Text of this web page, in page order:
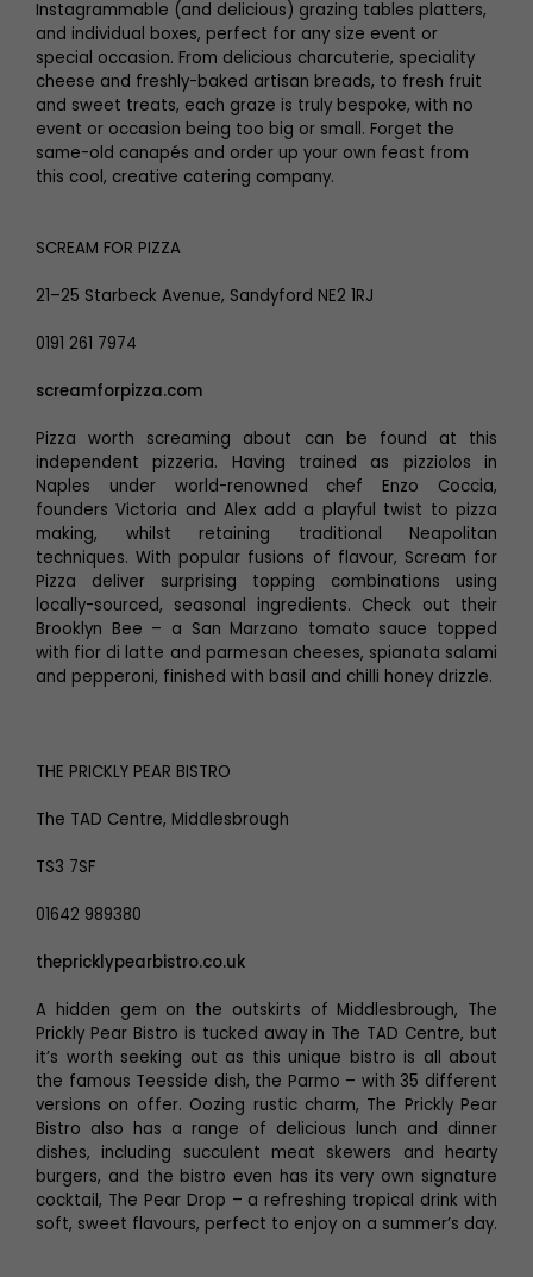
Instagrammable (and delicious) grazing tables platters,
and individual boxes, perfect for any size event or
special occasion. From delicious charcuterie, speciality
cheese and freshly-baked artisan breads, to fresh fruit
and sweet treats, each graze is truly bespoke, with no
event or occasion being too big or small. Forget the
same-old canapés and order up your own feast from
this cool, creative catering company.
SCREAM FOR PIZZA
21–25 Starbeck Avenue, Sandyford NE2 1RJ
0191 261 7974
screamforpizza.com
Pizza worth screaming about can be found at this
independent pizzeria. Having trained as pizziolos in
Naples under world-renowned chef Enzo Coccia,
founders Victoria and Alex add a playful twist to pizza
making, whilst retaining traditional Neapolitan
techniques. With popular fusions of flavour, Scream for
Pizza deliver surprising topping combinations using
locally-sourced, seasonal ingredients. Check out their
Brooklyn Bee – a San Marzano tomato sauce topped
with fior di latte and parmesan cheeses, spianata salami
and pepperoni, finished with basil and chilli honey drizzle.
THE PRICKLY PEAR BISTRO
The TAD Centre, Middlesbrough
TS3 7SF
01642 989380
thepricklypearbistro.co.uk
A hidden gem on the outskirts of Middlesbrough, The
Prickly Pear Bistro is tucked away in The TAD Centre, but
it’s worth seeking out as this unique bistro is all about
the famous Teesside dish, the Parmo – with 35 different
versions on offer. Oozing rustic charm, The Prickly Pear
Bistro also has a range of delicious lunch and dinner
dishes, including succulent meat skewers and hearty
burgers, and the bistro even has its very own signature
cocktail, The Pear Drop – a refreshing tropical drink with
soft, sweet flavours, perfect to enjoy on a summer’s day.